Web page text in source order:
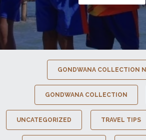
GONDWANA COLLECTION
GONDWANA COLLECTION
UNCATEGORIZED TRAVEL TIPS